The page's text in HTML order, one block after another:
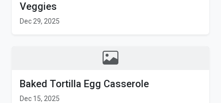
Veggies
Dec 29, 2025
Baked Tortilla Egg Casserole
Dec 15, 2025